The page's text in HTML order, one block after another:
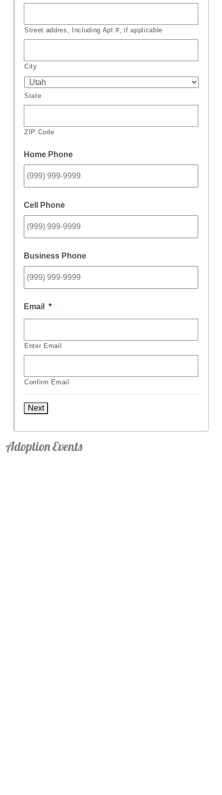
Street addres, Including Apt #, if applicable
City
State
ZIP Code
Home Phone
Cell Phone
Business Phone
Email *
Enter Email
Confirm Email
Next
Adoption Events